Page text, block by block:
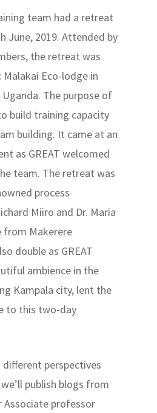
team had a retreat
June, 2019. Attended by
the retreat was
Eco-lodge in
The purpose of
build training capacity
building. It came at an
as GREAT welcomed
team. The retreat was
process
Miiro and Dr. Maria
from Makerere
double as GREAT
ambience in the
Kampala city, lent the
to this two-day
perspectives
publish blogs from
Associate professor